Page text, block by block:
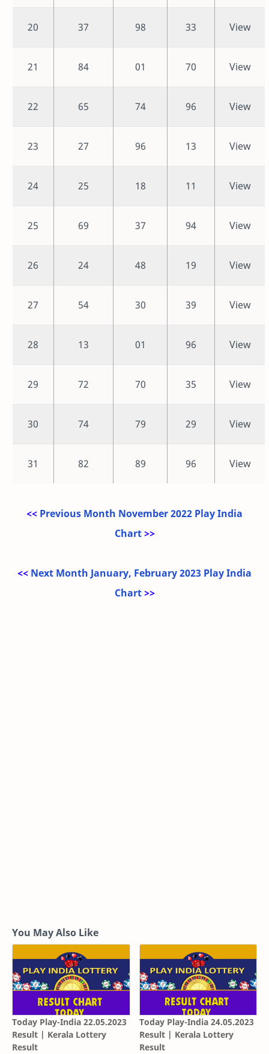
20 37 98 33 View
21 84 01 70 View
22 65 74 96 View
23 27 96 13 View
24 25 18 11 View
25 69 37 94 View
26 24 48 19 View
27 54 30 39 View
28 13 01 96 View
29 72 70 35 View
30 74 79 29 View
31 82 89 96 View
<< Previous Month November 2022 Play India
Chart >>
<< Next Month January, February 2023 Play India
Chart >>
You May Also Like
Today Play-India 22.05.2023
Result | Kerala Lottery
Result
Today Play-India 24.05.2023
Result | Kerala Lottery
Result